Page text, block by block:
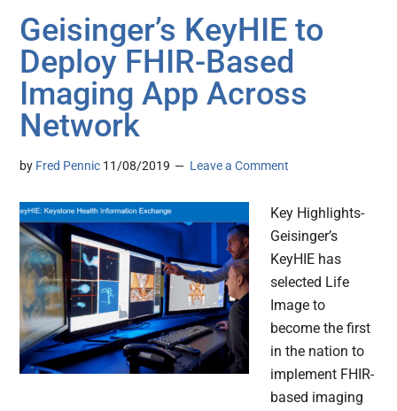
Geisinger’s KeyHIE to
Deploy FHIR-Based
Imaging App Across
Network
by Fred Pennic 11/08/2019 Leave a Comment
Key Highlights-
Geisinger’s
KeyHIE has
selected Life
Image to
become the first
in the nation to
implement FHIR-
based imaging